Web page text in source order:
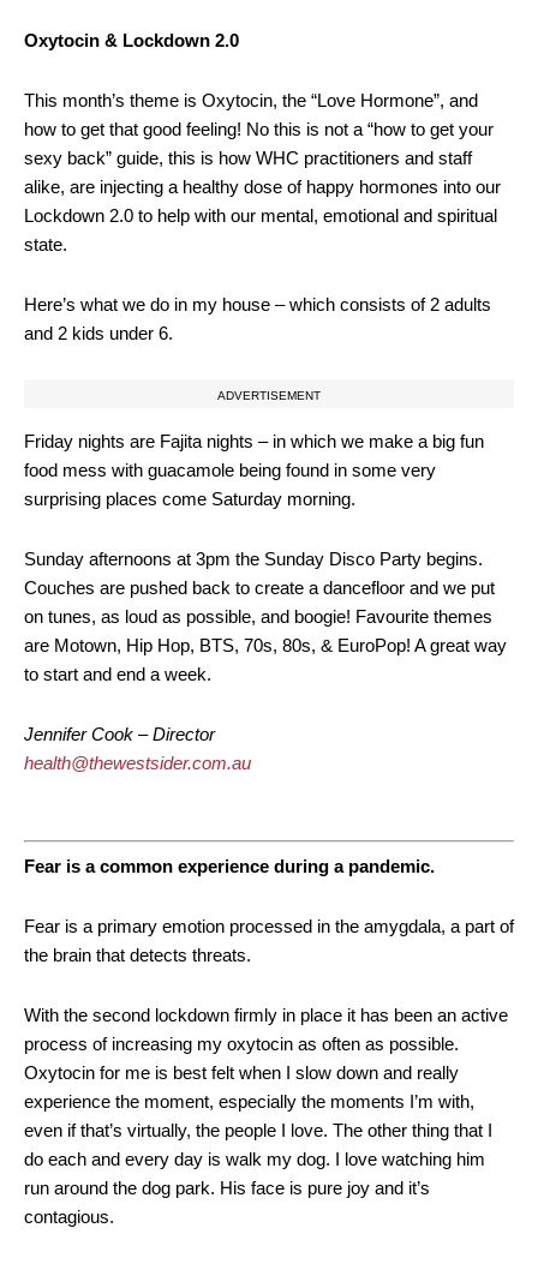
Oxytocin & Lockdown 2.0
This month’s theme is Oxytocin, the “Love Hormone”, and
how to get that good feeling! No this is not a “how to get your
sexy back” guide, this is how WHC practitioners and staff
alike, are injecting a healthy dose of happy hormones into our
Lockdown 2.0 to help with our mental, emotional and spiritual
state.
Here’s what we do in my house – which consists of 2 adults
and 2 kids under 6.
ADVERTISEMENT
Friday nights are Fajita nights – in which we make a big fun
food mess with guacamole being found in some very
surprising places come Saturday morning.
Sunday afternoons at 3pm the Sunday Disco Party begins.
Couches are pushed back to create a dancefloor and we put
on tunes, as loud as possible, and boogie! Favourite themes
are Motown, Hip Hop, BTS, 70s, 80s, & EuroPop! A great way
to start and end a week.
Jennifer Cook – Director
health@thewestsider.com.au
Fear is a common experience during a pandemic.
Fear is a primary emotion processed in the amygdala, a part of
the brain that detects threats.
With the second lockdown firmly in place it has been an active
process of increasing my oxytocin as often as possible.
Oxytocin for me is best felt when I slow down and really
experience the moment, especially the moments I’m with,
even if that’s virtually, the people I love. The other thing that I
do each and every day is walk my dog. I love watching him
run around the dog park. His face is pure joy and it’s
contagious.